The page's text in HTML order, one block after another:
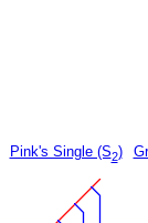
Pink's Single (S2)